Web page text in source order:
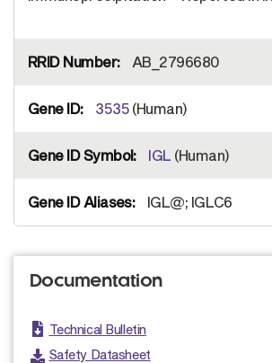
AB_2796680
3535 (Human)
IGL (Human)
IGL@; IGLC6
Documentation
Technical Bulletin
Safety Datasheet